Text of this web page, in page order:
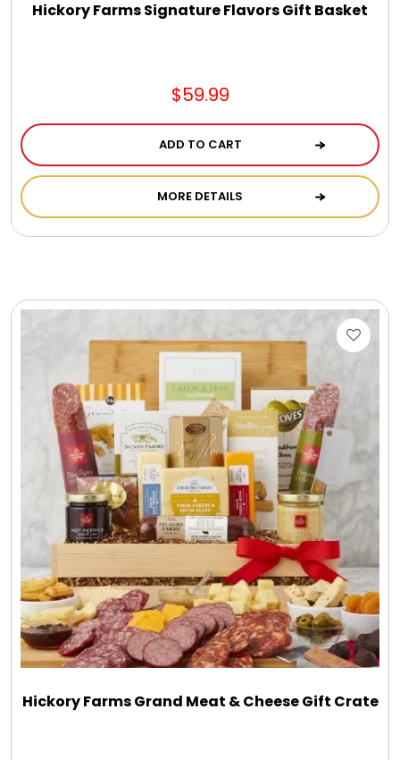
Hickory Farms Signature Flavors Gift Basket
$59.99
ADD TO CART
MORE DETAILS
Hickory Farms Grand Meat & Cheese Gift Crate